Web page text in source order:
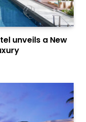
unveils a New